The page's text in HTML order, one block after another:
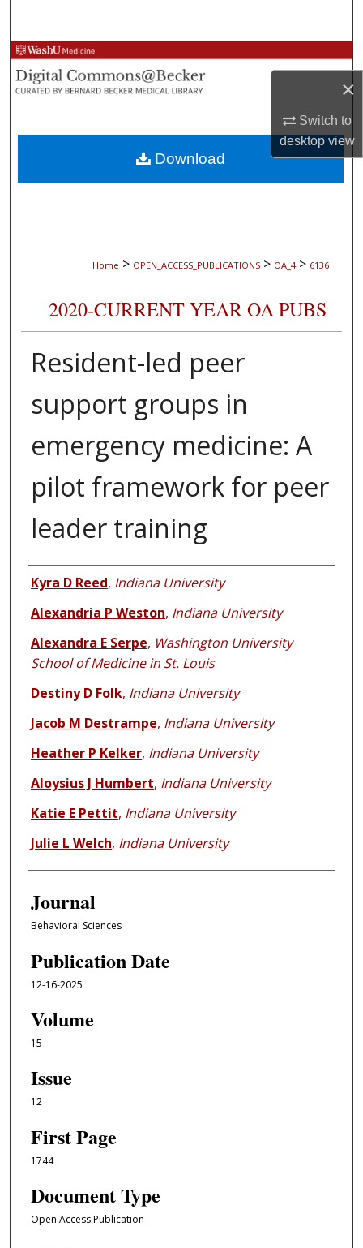
×
Switch to
desktopview
Browse Collections
My Account
About
Digital Commons Network™
Home > OPEN_ACCESS_PUBLICATIONS > OA_4 > 6136
2020-CURRENT YEAR OA PUBS
Resident-led peer
support groups in
emergency medicine: A
pilot framework for peer
leader training
Authors
Kyra D Reed, Indiana University
Alexandria P Weston, Indiana University
Alexandra E Serpe, Washington University
School of Medicine in St. Louis
Destiny D Folk, Indiana University
Jacob M Destrampe, Indiana University
Heather P Kelker, Indiana University
Aloysius J Humbert, Indiana University
Katie E Pettit, Indiana University
Julie L Welch, Indiana University
Journal
Behavioral Sciences
Publication Date
12-16-2025
Volume
15
Issue
12
First Page
1744
Document Type
Open Access Publication
Download